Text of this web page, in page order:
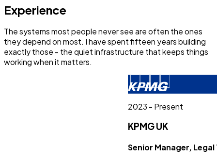
Experience
The systems most people never see are often the ones
they depend on most. I have spent fifteen years building
exactly those - the quiet infrastructure that keeps things
working when it matters.
2023 - Present
KPMG UK
Senior Manager,